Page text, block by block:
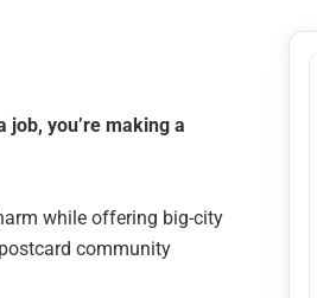
you’re making a
while offering big-city
community